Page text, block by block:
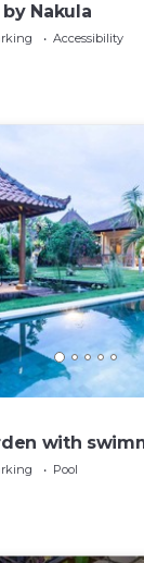
Nakula
Accessibility
with
Pool